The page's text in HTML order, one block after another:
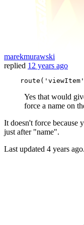
marekmurawski
replied 12 years ago
    route(
'viewItem'
Yes that would
force a name on
It doesn't force because
just after "name".
Last updated 4 years ago.